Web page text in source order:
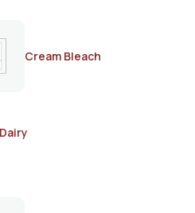
Cream Bleach
Dairy